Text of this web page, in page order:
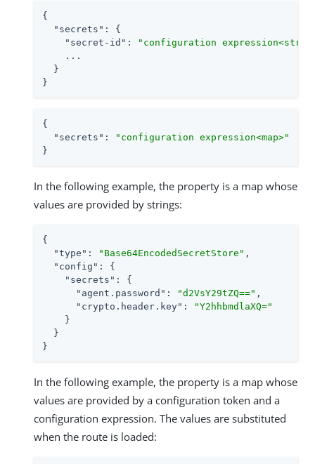
{
"secrets" : {
"secret-id" :
"configuration
    ...
  }
}
{
"secrets" :
"configuration expression<map>"
}
In the following example, the property is a map whose
values are provided by strings:
{
"type" : "Base64EncodedSecretStore" ,
"config" : {
"secrets" : {
"agent.password" : "d2VsY29tZQ==" ,
"crypto.header.key" :
"Y2hhbmdlaXQ="
    }
  }
}
In the following example, the property is a map whose
values are provided by a configuration token and a
configuration expression. The values are substituted
when the route is loaded: